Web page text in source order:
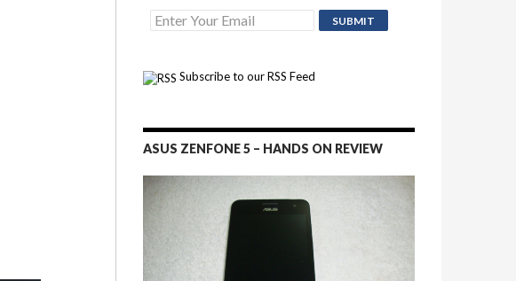
Subscribe to our RSS Feed
ASUS ZENFONE 5 – HANDS ON REVIEW